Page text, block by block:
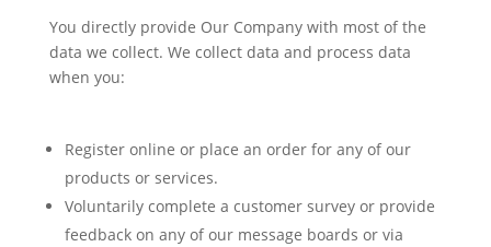
You directly provide Our Company with most of the
data we collect. We collect data and process data
when you:
Register online or place an order for any of our
products or services.
Voluntarily complete a customer survey or provide
feedback on any of our message boards or via